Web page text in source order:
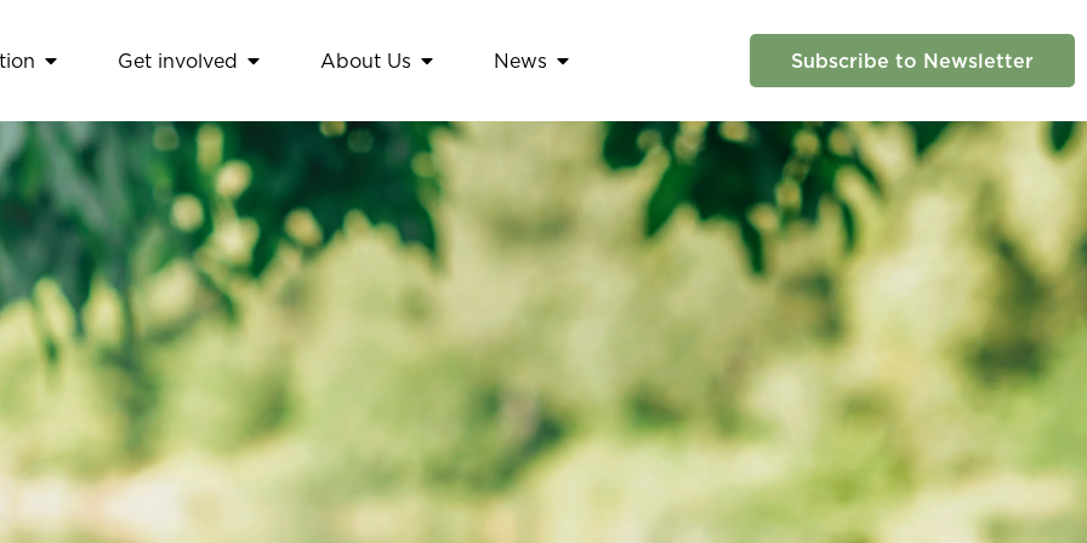
Open Education
Get involved Open Get involved
About Us Open About Us
News Open News Subscribe to Newsletter